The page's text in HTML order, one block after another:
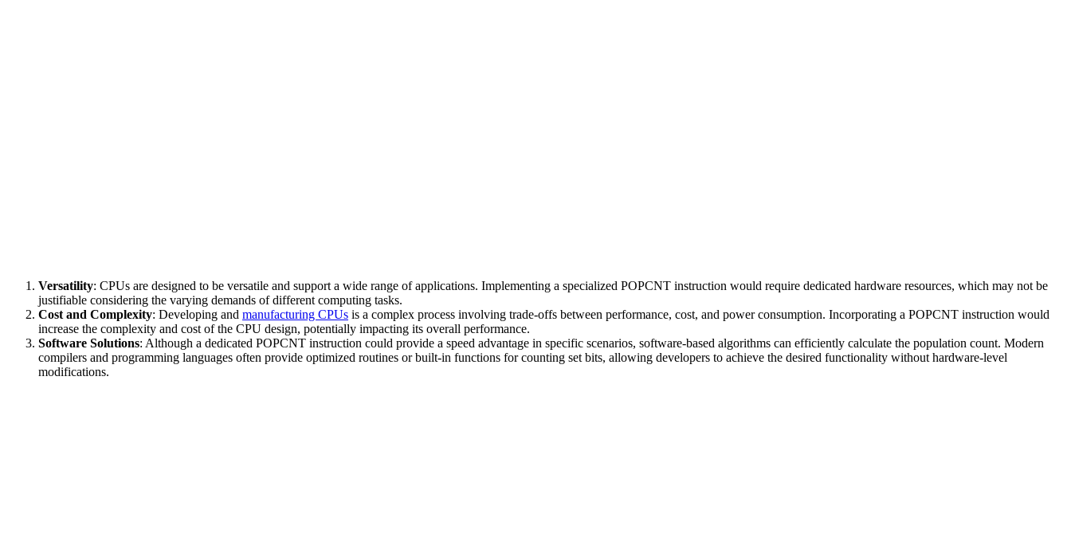
Versatility: CPUs are designed to be versatile and support a wide range of applications. Implementing a specialized POPCNT instruction would require dedicated hardware resources, which may not be
justifiable considering the varying demands of different computing tasks.
Cost and Complexity: Developing and manufacturing CPUs is a complex process involving trade-offs between performance, cost, and power consumption. Incorporating a POPCNT instruction would
increase the complexity and cost of the CPU design, potentially impacting its overall performance.
Software Solutions: Although a dedicated POPCNT instruction could provide a speed advantage in specific scenarios, software-based algorithms can efficiently calculate the population count. Modern
compilers and programming languages often provide optimized routines or built-in functions for counting set bits, allowing developers to achieve the desired functionality without hardware-level
modifications.